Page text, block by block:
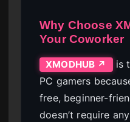
Why Choose
Your Coworker
XMODHUB ↗
is
PC gamers
free, beginner-
doesn’t require